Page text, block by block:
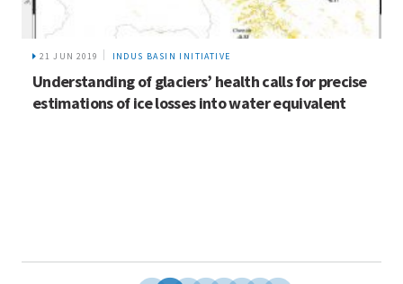
21 JUN 2019 INDUS BASIN INITIATIVE
Understanding of glaciers’ health calls for precise
estimations of ice losses into water equivalent